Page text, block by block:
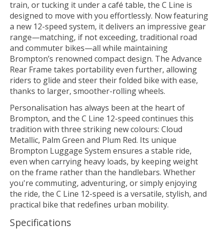
train, or tucking it under a café table, the C Line is
designed to move with you effortlessly. Now featuring
a new 12-speed system, it delivers an impressive gear
range—matching, if not exceeding, traditional road
and commuter bikes—all while maintaining
Brompton’s renowned compact design. The Advance
Rear Frame takes portability even further, allowing
riders to glide and steer their folded bike with ease,
thanks to larger, smoother-rolling wheels.
Personalisation has always been at the heart of
Brompton, and the C Line 12-speed continues this
tradition with three striking new colours: Cloud
Metallic, Palm Green and Plum Red. Its unique
Brompton Luggage System ensures a stable ride,
even when carrying heavy loads, by keeping weight
on the frame rather than the handlebars. Whether
you're commuting, adventuring, or simply enjoying
the ride, the C Line 12-speed is a versatile, stylish, and
practical bike that redefines urban mobility.
Specifications